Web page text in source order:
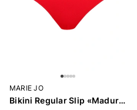
MARIE JO
Bikini Regular Slip «Madurai»